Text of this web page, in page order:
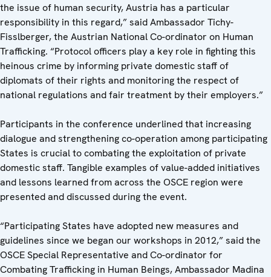
the issue of human security, Austria has a particular
responsibility in this regard,” said Ambassador Tichy-
Fisslberger, the Austrian National Co-ordinator on Human
Trafficking. “Protocol officers play a key role in fighting this
heinous crime by informing private domestic staff of
diplomats of their rights and monitoring the respect of
national regulations and fair treatment by their employers.”
Participants in the conference underlined that increasing
dialogue and strengthening co-operation among participating
States is crucial to combating the exploitation of private
domestic staff. Tangible examples of value-added initiatives
and lessons learned from across the OSCE region were
presented and discussed during the event.
“Participating States have adopted new measures and
guidelines since we began our workshops in 2012,” said the
OSCE Special Representative and Co-ordinator for
Combating Trafficking in Human Beings, Ambassador Madina